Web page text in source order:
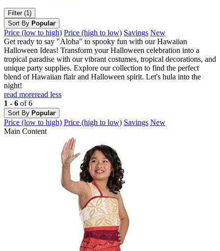
Filter (1)
Sort By Popular
Price (low to high) Price (high to low) Savings New
Get ready to say "Aloha" to spooky fun with our Hawaiian
Halloween Ideas! Transform your Halloween celebration into a
tropical paradise with our vibrant costumes, tropical decorations, and
unique party supplies. Explore our collection to find the perfect
blend of Hawaiian flair and Halloween spirit. Let's hula into the
night!
read moreread less
1 - 6 of 6
Sort By Popular
Price (low to high) Price (high to low) Savings New
Main Content